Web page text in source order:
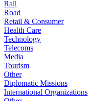
Rail
Road
Retail & Consumer
Health Care
Technology
Telecoms
Media
Tourism
Other
Diplomatic Missions
International Organizations